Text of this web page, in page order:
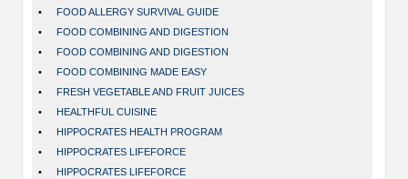
•
FOOD ALLERGY SURVIVAL GUIDE
•
FOOD COMBINING AND DIGESTION
•
FOOD COMBINING AND DIGESTION
•
FOOD COMBINING MADE EASY
•
FRESH VEGETABLE AND FRUIT JUICES
•
HEALTHFUL CUISINE
•
HIPPOCRATES HEALTH PROGRAM
•
HIPPOCRATES LIFEFORCE
•
HIPPOCRATES LIFEFORCE